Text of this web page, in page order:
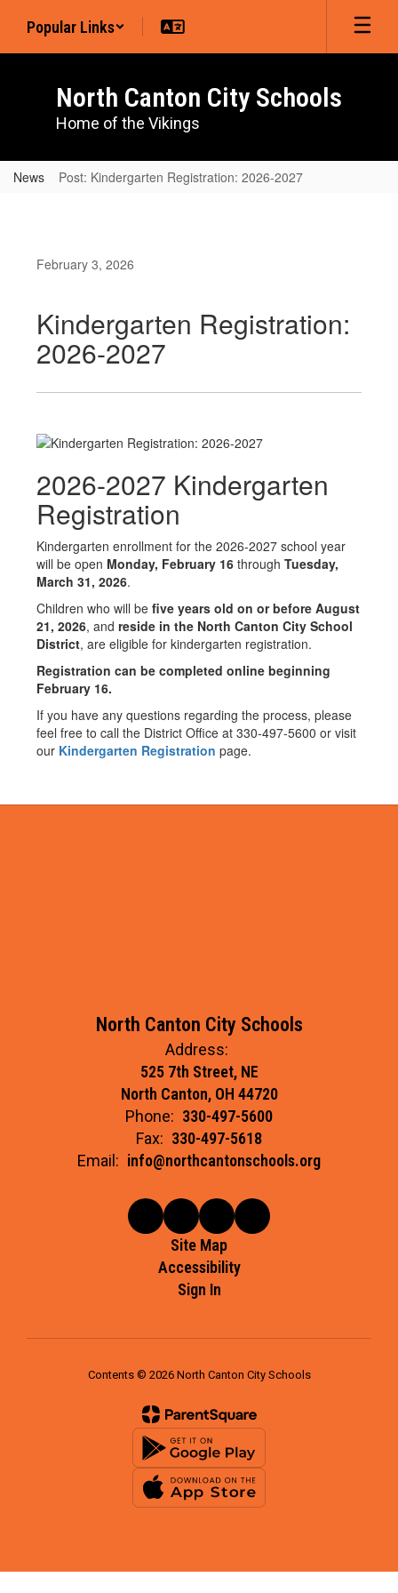
main
Popular Links
North Canton City Schools
Home of the Vikings
News Post: Kindergarten Registration: 2026-2027
February 3, 2026
Kindergarten Registration:
2026-2027
2026-2027 Kindergarten
Registration
Kindergarten enrollment for the 2026-2027 school year
will be open Monday, February 16 through Tuesday,
March 31, 2026.
Children who will be five years old on or before August
21, 2026, and reside in the North Canton City School
District, are eligible for kindergarten registration.
Registration can be completed online beginning
February 16.
If you have any questions regarding the process, please
feel free to call the District Office at 330-497-5600 or visit
our Kindergarten Registration page.
North Canton City Schools
Address:
525 7th Street, NE
North Canton, OH 44720
Phone: 330-497-5600
Fax: 330-497-5618
Email: info@northcantonschools.org
Site Map
Accessibility
Sign In
Contents © 2026 North Canton City Schools